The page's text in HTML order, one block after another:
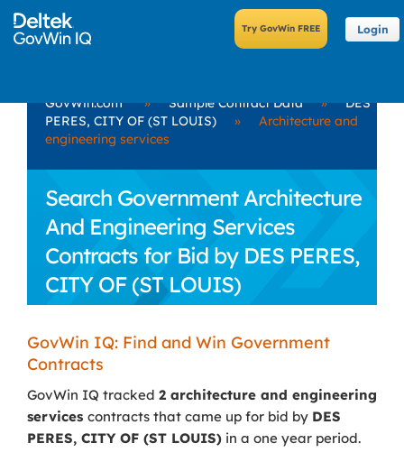
Login
GovWin.com » Sample Contract Data »
DES
PERES, CITY OF (ST LOUIS)
»
Architecture and
engineering services
Search Government Architecture
And Engineering Services
Contracts for Bid by DES PERES,
CITY OF (ST LOUIS)
GovWin IQ: Find and Win Government
Contracts
GovWin IQ tracked 2 architecture and engineering
services contracts that came up for bid by DES
PERES, CITY OF (ST LOUIS) in a one year period.